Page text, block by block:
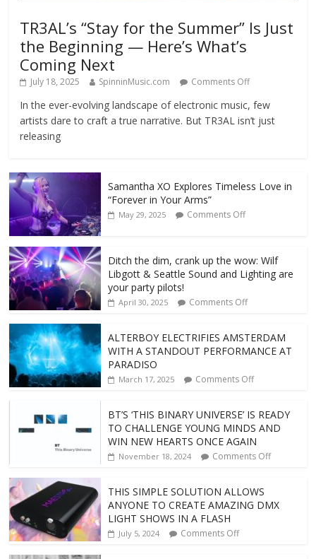
TR3AL’s “Stay for the Summer” Is Just
the Beginning — Here’s What’s
Coming Next
July 18, 2025 SpinninMusic.com Comments Off
In the ever-evolving landscape of electronic music, few
artists dare to craft a true narrative. But TR3AL isn’t just
releasing
Samantha XO Explores Timeless Love in
“Forever in Your Arms”
May 29, 2025 Comments Off
Ditch the dim, crank up the wow: Wilf
Libgott & Seattle Sound and Lighting are
your party pilots!
April 30, 2025 Comments Off
ALTERBOY ELECTRIFIES AMSTERDAM
WITH A STANDOUT PERFORMANCE AT
PARADISO
March 17, 2025 Comments Off
BT’S ‘THIS BINARY UNIVERSE’ IS READY
TO CHALLENGE YOUNG MINDS AND
WIN NEW HEARTS ONCE AGAIN
November 18, 2024 Comments Off
THIS SIMPLE SOLUTION ALLOWS
ANYONE TO CREATE AMAZING DMX
LIGHT SHOWS IN A FLASH
July 5, 2024 Comments Off